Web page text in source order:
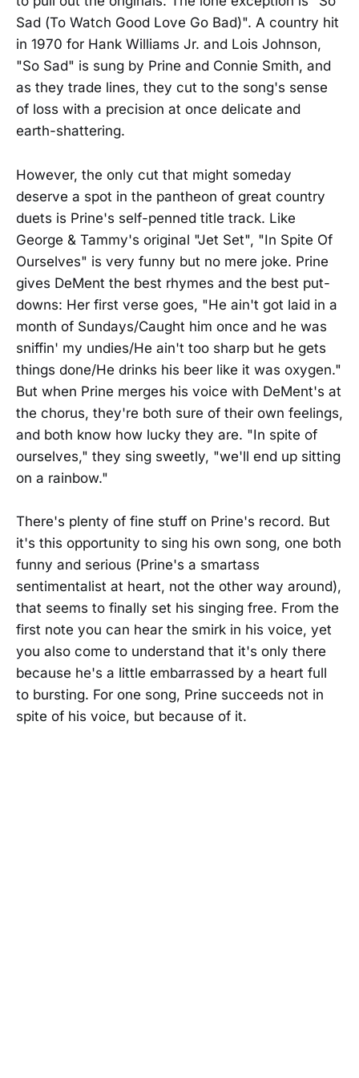
Sad (To Watch Good Love Go Bad)". A country hit
in 1970 for Hank Williams Jr. and Lois Johnson,
"So Sad" is sung by Prine and Connie Smith, and
as they trade lines, they cut to the song's sense
of loss with a precision at once delicate and
earth-shattering.
However, the only cut that might someday
deserve a spot in the pantheon of great country
duets is Prine's self-penned title track. Like
George & Tammy's original "Jet Set", "In Spite Of
Ourselves" is very funny but no mere joke. Prine
gives DeMent the best rhymes and the best put-
downs: Her first verse goes, "He ain't got laid in a
month of Sundays/Caught him once and he was
sniffin' my undies/He ain't too sharp but he gets
things done/He drinks his beer like it was oxygen."
But when Prine merges his voice with DeMent's at
the chorus, they're both sure of their own feelings,
and both know how lucky they are. "In spite of
ourselves," they sing sweetly, "we'll end up sitting
on a rainbow."
There's plenty of fine stuff on Prine's record. But
it's this opportunity to sing his own song, one both
funny and serious (Prine's a smartass
sentimentalist at heart, not the other way around),
that seems to finally set his singing free. From the
first note you can hear the smirk in his voice, yet
you also come to understand that it's only there
because he's a little embarrassed by a heart full
to bursting. For one song, Prine succeeds not in
spite of his voice, but because of it.